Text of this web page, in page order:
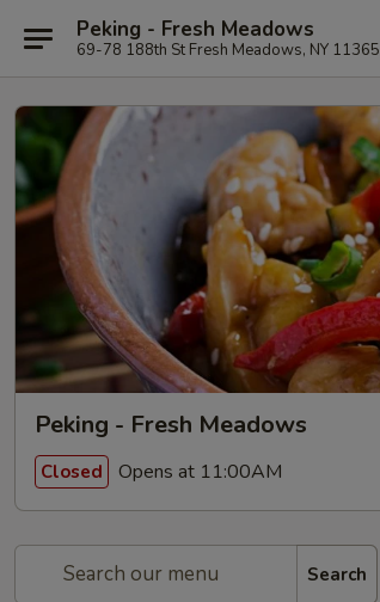
Peking - Fresh Meadows
69-78 188th St Fresh Meadows, NY 11365
Peking - Fresh Meadows
Closed Opens at 11:00AM
Search